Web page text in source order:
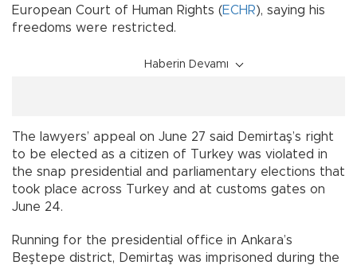
European Court of Human Rights (ECHR), saying his
freedoms were restricted.
Haberin Devamı
The lawyers’ appeal on June 27 said Demirtaş’s right
to be elected as a citizen of Turkey was violated in
the snap presidential and parliamentary elections that
took place across Turkey and at customs gates on
June 24.
Running for the presidential office in Ankara’s
Beştepe district, Demirtaş was imprisoned during the